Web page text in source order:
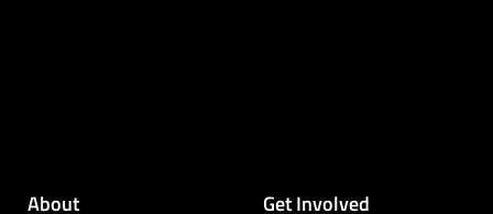
About Get Involved